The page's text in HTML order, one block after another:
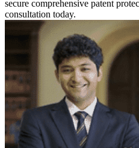
secure comprehensive patent
consultation today.